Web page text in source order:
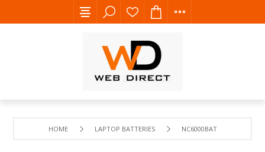
HOME LAPTOP BATTERIES NC6000BAT